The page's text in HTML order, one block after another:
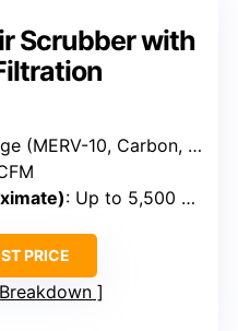
Scrubber with
(MERV-10, Carbon, HEPA)
: Up to 5,500 sq ft
PRICE